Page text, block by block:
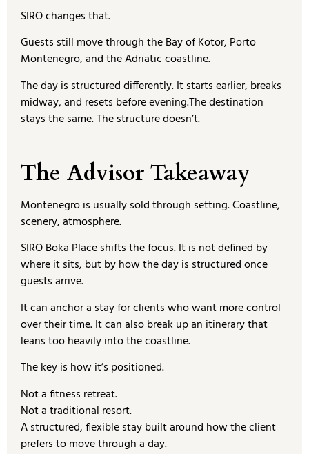
SIRO changes that.
Guests still move through the Bay of Kotor, Porto
Montenegro, and the Adriatic coastline.
The day is structured differently. It starts earlier, breaks
midway, and resets before evening.The destination
stays the same. The structure doesn’t.
The Advisor Takeaway
Montenegro is usually sold through setting. Coastline,
scenery, atmosphere.
SIRO Boka Place shifts the focus. It is not defined by
where it sits, but by how the day is structured once
guests arrive.
It can anchor a stay for clients who want more control
over their time. It can also break up an itinerary that
leans too heavily into the coastline.
The key is how it’s positioned.
Not a fitness retreat.
Not a traditional resort.
A structured, flexible stay built around how the client
prefers to move through a day.